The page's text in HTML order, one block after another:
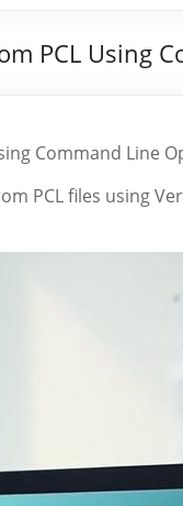
PCL Using
Command Line
PCL files using